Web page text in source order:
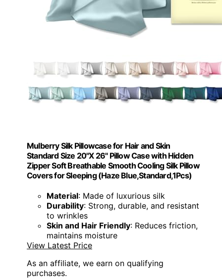
Mulberry Silk Pillowcase for Hair and Skin
Standard Size 20"X 26" Pillow Case with Hidden
Zipper Soft Breathable Smooth Cooling Silk Pillow
Covers for Sleeping (Haze Blue,Standard,1Pcs)
Material: Made of luxurious silk
Durability: Strong, durable, and resistant
to wrinkles
Skin and Hair Friendly: Reduces friction,
maintains moisture
View Latest Price
As an affiliate, we earn on qualifying
purchases.